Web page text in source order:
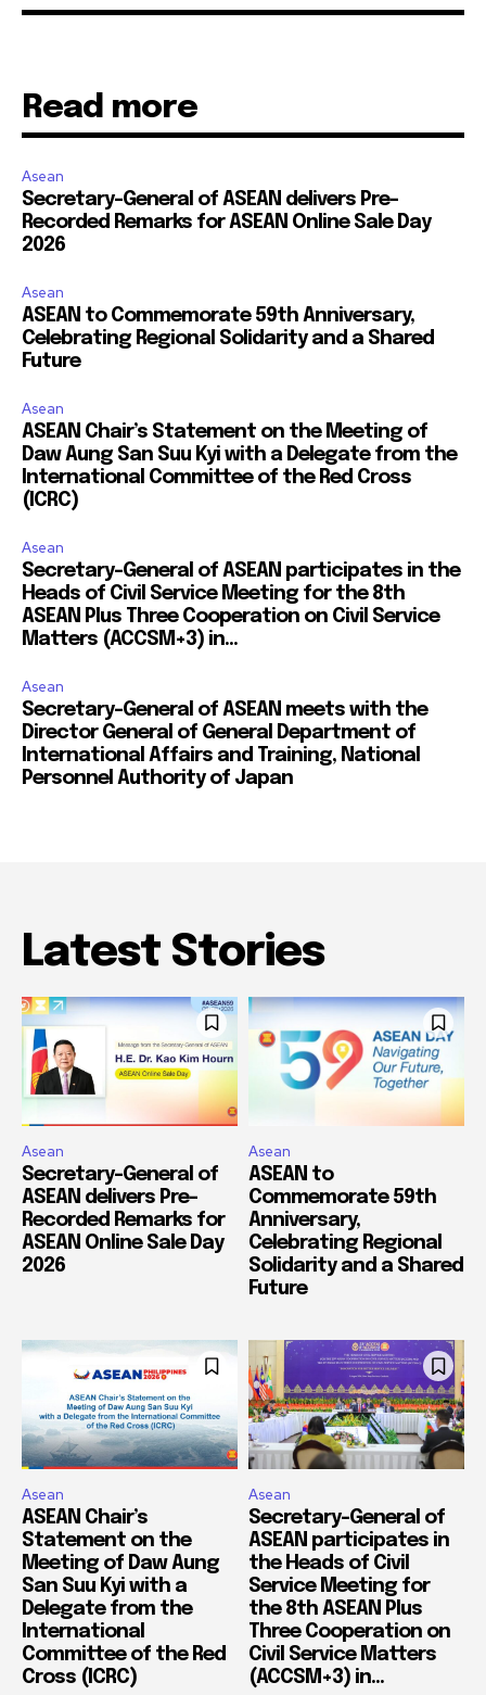
Read more
Asean
Secretary-General of ASEAN delivers Pre-
Recorded Remarks for ASEAN Online Sale Day
2026
Asean
ASEAN to Commemorate 59th Anniversary,
Celebrating Regional Solidarity and a Shared
Future
Asean
ASEAN Chair’s Statement on the Meeting of
Daw Aung San Suu Kyi with a Delegate from the
International Committee of the Red Cross
(ICRC)
Asean
Secretary-General of ASEAN participates in the
Heads of Civil Service Meeting for the 8th
ASEAN Plus Three Cooperation on Civil Service
Matters (ACCSM+3) in...
Asean
Secretary-General of ASEAN meets with the
Director General of General Department of
International Affairs and Training, National
Personnel Authority of Japan
Latest Stories
Asean
Secretary-General of
ASEAN delivers Pre-
Recorded Remarks for
ASEAN Online Sale Day
2026
Asean
ASEAN to
Commemorate 59th
Anniversary,
Celebrating Regional
Solidarity and a Shared
Future
Asean
ASEAN Chair’s
Statement on the
Meeting of Daw Aung
San Suu Kyi with a
Delegate from the
International
Committee of the Red
Cross (ICRC)
Asean
Secretary-General of
ASEAN participates in
the Heads of Civil
Service Meeting for
the 8th ASEAN Plus
Three Cooperation on
Civil Service Matters
(ACCSM+3) in...